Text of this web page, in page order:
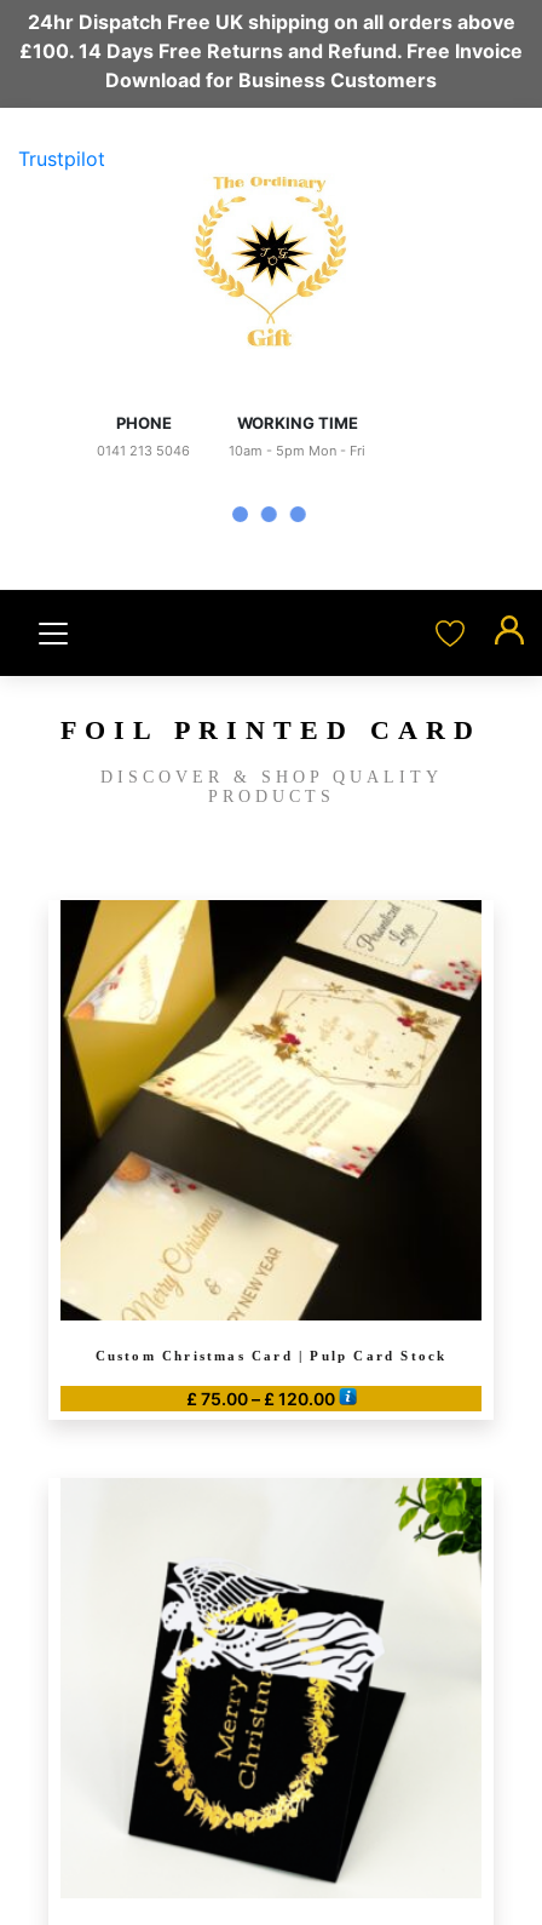
24hr Dispatch Free UK shipping on all orders above
£100. 14 Days Free Returns and Refund. Free Invoice
Download for Business Customers
Trustpilot
PHONE
0141 213 5046
WORKING TIME
10am - 5pm Mon - Fri
FOIL PRINTED CARD
DISCOVER & SHOP QUALITY
PRODUCTS
Custom Christmas Card | Pulp Card Stock
£ 75.00 – £ 120.00Price
range:
through
£ 120.00
The
options
may
be
chosen
product
page